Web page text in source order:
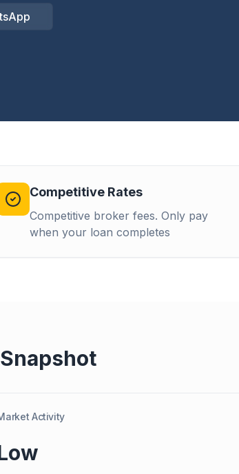
Competitive Rates
Competitive broker fees. Only pay
when your loan completes
Activity